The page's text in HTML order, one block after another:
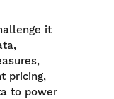
it
pricing,
to power